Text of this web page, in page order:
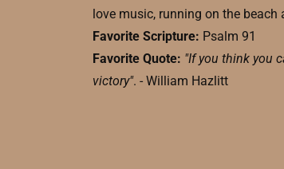
love music, running on the beach
Favorite Scripture: Psalm 91
Favorite Quote: "If you think you
victory". - William Hazlitt